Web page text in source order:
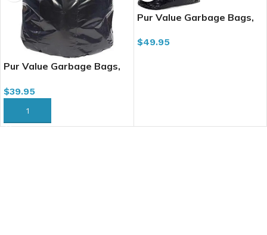
Pur Value Garbage Bags,
Black (334037)
$39.95
ADD TO CART
Pur Value Garbage Bags,
Black
$49.95